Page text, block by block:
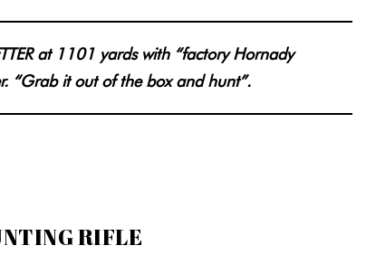
at 1101 yards with “factory Hornady
“Grab it out of the box and hunt”.
RIFLE